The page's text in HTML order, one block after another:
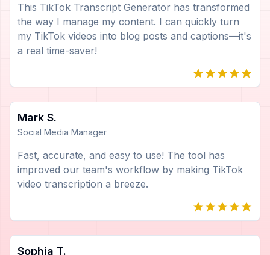
This TikTok Transcript Generator has transformed
the way I manage my content. I can quickly turn
my TikTok videos into blog posts and captions—it's
a real time-saver!
Mark S.
Social Media Manager
Fast, accurate, and easy to use! The tool has
improved our team's workflow by making TikTok
video transcription a breeze.
Sophia T.